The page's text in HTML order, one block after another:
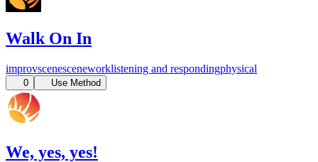
Walk On In
improvscenesceneworklistening and respondingphysical
0 Use Method
We, yes, yes!